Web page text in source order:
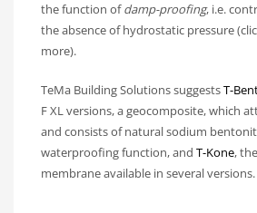
the function ofdamp-proofing, i.e.
the absence of hydrostatic pressure
more).
TeMa Building Solutions suggestsT-
F XL versions, a geocomposite, which
and consists of natural sodium
waterproofing function, and T-Kone,
membrane available in several versions.